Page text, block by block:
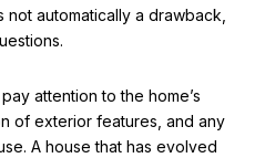
automatically a drawback,
attention to the home’s
of exterior features, and any
A house that has evolved